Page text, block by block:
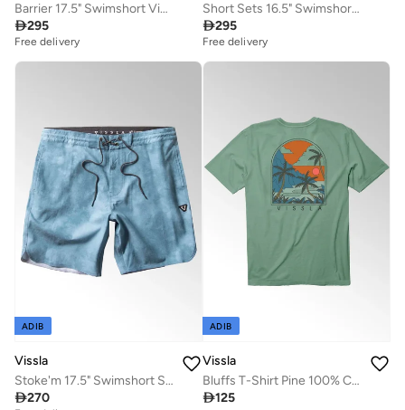
Barrier 17.5" Swimshort Vintage Blue
295
Free delivery
Short Sets 16.5" Swimshort Teak
295
Free delivery
ADIB
Vissla
Stoke'm 17.5" Swimshort Storm Blue
270
ADIB
Vissla
Bluffs T-Shirt Pine 100% Cotton
125